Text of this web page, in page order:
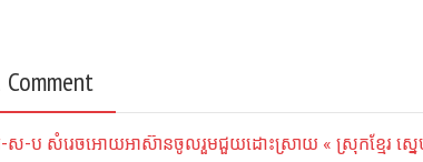
Comment
ស-ប សំរេច​អោយ​​​អាស៊ាន​ចូល​រួម​​ជួយ​ដោះស្រាយ « ស្រុកខ្មែរ ស្នេ